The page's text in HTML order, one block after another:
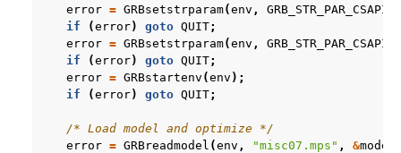
error = GRBsetstrparam(env ,
if
(error) goto QUIT;
error = GRBsetstrparam(env ,
if
(error) goto QUIT;
error = GRBstartenv (env );
if
(error) goto QUIT;
/* Load model and optimize */
error = GRBreadmodel (env , "misc07.mps" , &model